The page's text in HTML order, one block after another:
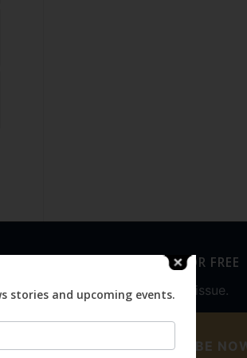
SUBSCRIBE FOR FREE
Never miss an issue.
SUBSCRIBE
stories and upcoming events.